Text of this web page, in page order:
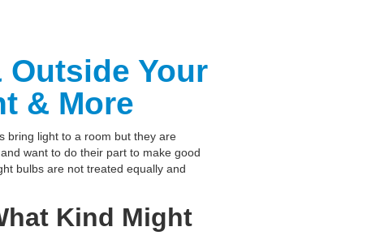
Your
& More
bring light to a room but they are
want to do their part to make good
bulbs are not treated equally and
Kind Might